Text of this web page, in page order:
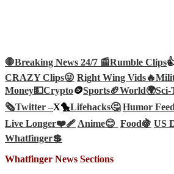
🛑Breaking News 24/7 📰Rumble Clips
CRAZY Clips😜 Right Wing Vids🔥
Money💵Crypto🪙Sports🏈World🌍Sci-
🗞️Twitter –X🐤Lifehacks🤔 Humor
Live Longer❤️‍🩹Anime😊 Food🍇 US
Whatfinger💲
Whatfinger News Sections